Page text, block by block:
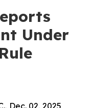
Under
Dec. 02, 2025